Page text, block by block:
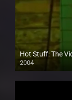
Hot Stuff: The
2004
SD (480p)